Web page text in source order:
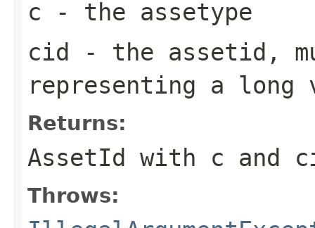
c - the assetype
cid - the assetid,
representing a long
Returns:
AssetId with c and
Throws: